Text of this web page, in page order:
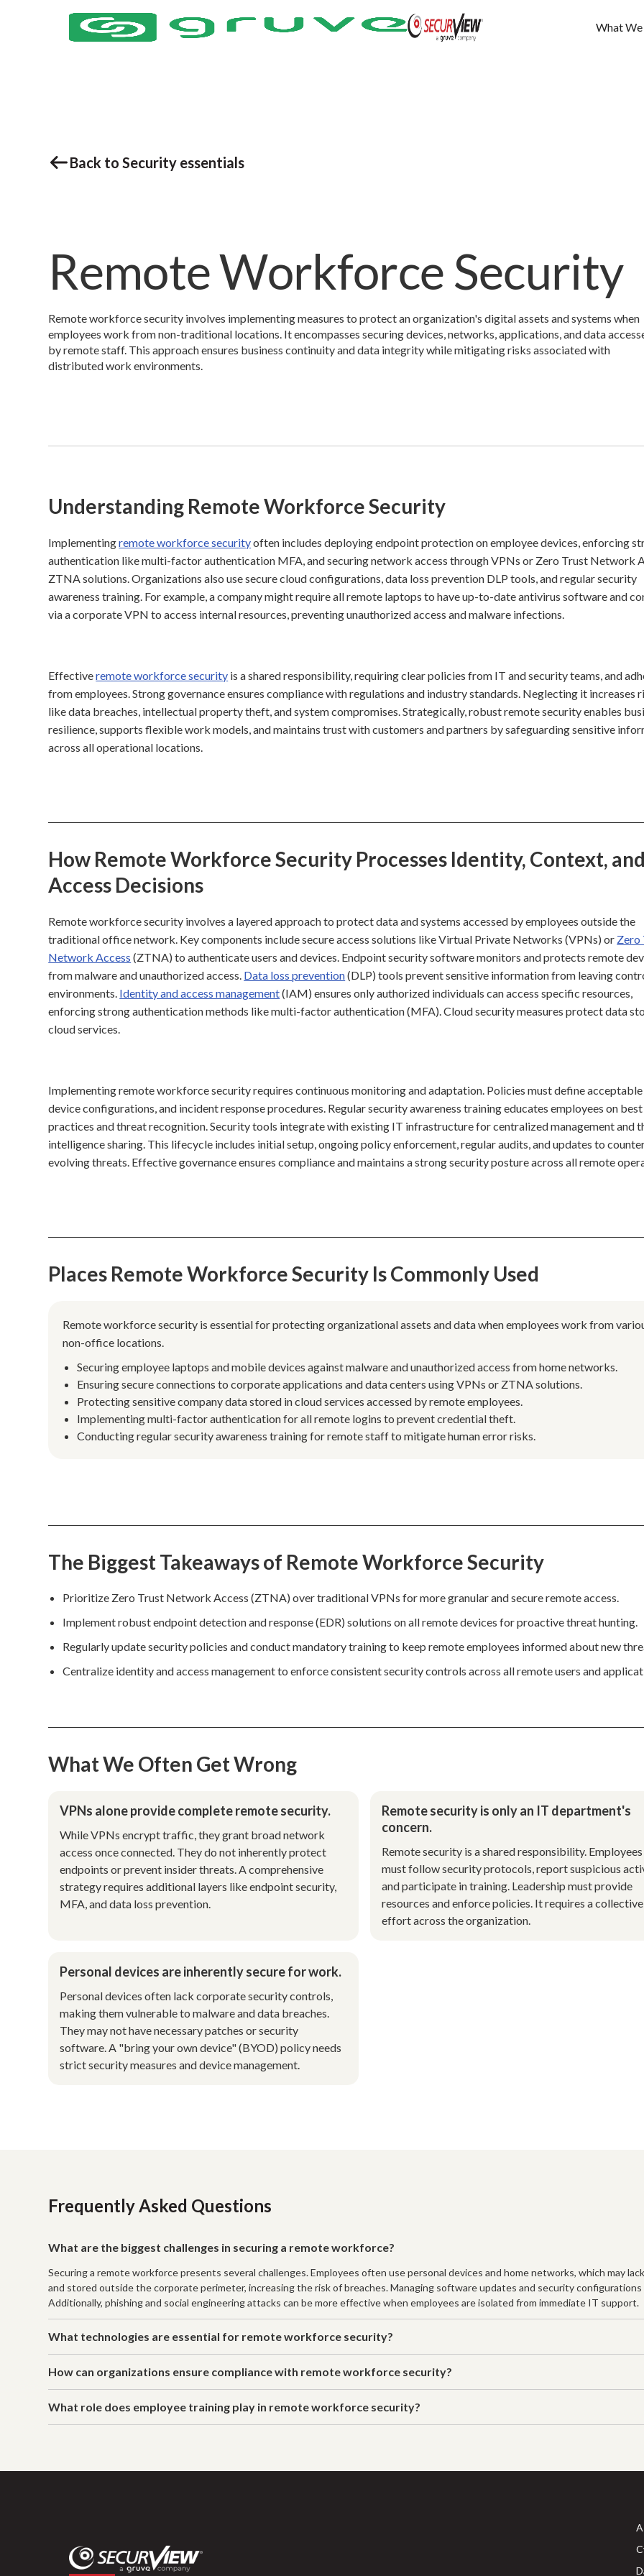
What
Back to Security essentials
Remote Workforce Security
Remote workforce security involves implementing measures to protect an organization's digital assets and systems when
employees work from non-traditional locations. It encompasses securing devices, networks, applications, and data
by remote staff. This approach ensures business continuity and data integrity while mitigating risks associated with
distributed work environments.
Understanding Remote Workforce Security
Implementingremote workforce securityoften includes deploying endpoint protection on employee devices, enforcing
authentication like multi-factor authentication MFA, and securing network access through VPNs or Zero Trust Network
ZTNA solutions. Organizations also use secure cloud configurations, data loss prevention DLP tools, and regular security
awareness training. For example, a company might require all remote laptops to have up-to-date antivirus software and
via a corporate VPN to access internal resources, preventing unauthorized access and malware infections.
Effectiveremote workforce security is a shared responsibility, requiring clear policies from IT and security teams, and
from employees. Strong governance ensures compliance with regulations and industry standards. Neglecting it increases
like data breaches, intellectual property theft, and system compromises. Strategically, robust remote security enables
resilience, supports flexible work models, and maintains trust with customers and partners by safeguarding sensitive
across all operational locations.
How Remote Workforce Security Processes Identity, Context,
Access Decisions
Remote workforce security involves a layered approach to protect data and systems accessed by employees outside the
traditional office network. Key components include secure access solutions like Virtual Private Networks (VPNs) or Zero
Network Access (ZTNA) to authenticate users and devices. Endpoint security software monitors and protects remote
from malware and unauthorized access. Data loss prevention(DLP) tools prevent sensitive information from leaving
environments. Identity and access management(IAM) ensures only authorized individuals can access specific resources,
enforcing strong authentication methods like multi-factor authentication (MFA). Cloud security measures protect data
cloud services.
Implementing remote workforce security requires continuous monitoring and adaptation. Policies must define acceptable
device configurations, and incident response procedures. Regular security awareness training educates employees on best
practices and threat recognition. Security tools integrate with existing IT infrastructure for centralized management and
intelligence sharing. This lifecycle includes initial setup, ongoing policy enforcement, regular audits, and updates to
evolving threats. Effective governance ensures compliance and maintains a strong security posture across all remote
Places Remote Workforce Security Is Commonly Used
Remote workforce security is essential for protecting organizational assets and data when employees work from
non-office locations.
Securing employee laptops and mobile devices against malware and unauthorized access from home networks.
Ensuring secure connections to corporate applications and data centers using VPNs or ZTNA solutions.
Protecting sensitive company data stored in cloud services accessed by remote employees.
Implementing multi-factor authentication for all remote logins to prevent credential theft.
Conducting regular security awareness training for remote staff to mitigate human error risks.
The Biggest Takeaways of Remote Workforce Security
Prioritize Zero Trust Network Access (ZTNA) over traditional VPNs for more granular and secure remote access.
Implement robust endpoint detection and response (EDR) solutions on all remote devices for proactive threat hunting.
Regularly update security policies and conduct mandatory training to keep remote employees informed about new
Centralize identity and access management to enforce consistent security controls across all remote users and
What We Often Get Wrong
VPNs alone provide complete remote security.
While VPNs encrypt traffic, they grant broad network
access once connected. They do not inherently protect
endpoints or prevent insider threats. A comprehensive
strategy requires additional layers like endpoint security,
MFA, and data loss prevention.
Remote security is only an IT department's
concern.
Remote security is a shared responsibility. Employees
must follow security protocols, report suspicious
and participate in training. Leadership must provide
resources and enforce policies. It requires a collective
effort across the organization.
Personal devices are inherently secure for work.
Personal devices often lack corporate security controls,
making them vulnerable to malware and data breaches.
They may not have necessary patches or security
software. A "bring your own device" (BYOD) policy needs
strict security measures and device management.
Frequently Asked Questions
What are the biggest challenges in securing a remote workforce?
Securing a remote workforce presents several challenges. Employees often use personal devices and home networks, which may
and stored outside the corporate perimeter, increasing the risk of breaches. Managing software updates and security
Additionally, phishing and social engineering attacks can be more effective when employees are isolated from immediate IT support.
What technologies are essential for remote workforce security?
How can organizations ensure compliance with remote workforce security?
What role does employee training play in remote workforce security?